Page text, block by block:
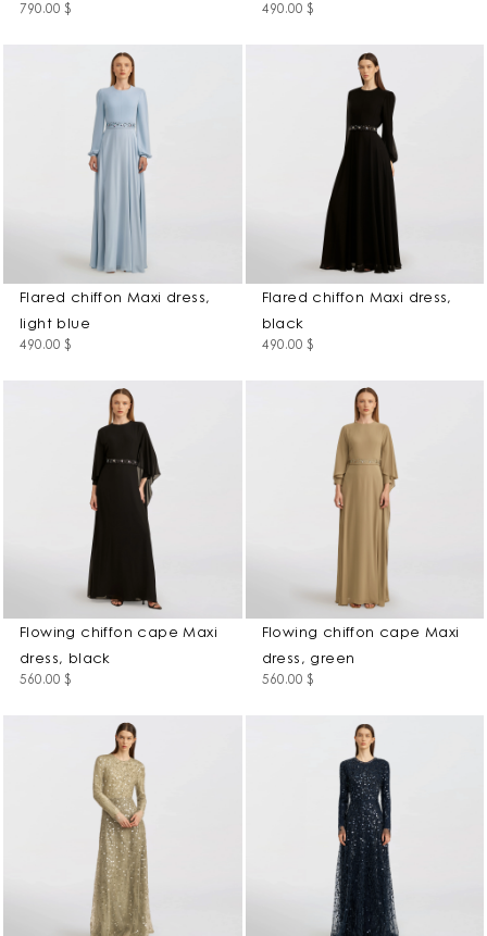
790.00 $ 490.00 $
Flared chiffon Maxi dress,
light blue
490.00 $
Flared chiffon Maxi dress,
black
490.00 $
Flowing chiffon cape Maxi
dress, black
560.00 $
Flowing chiffon cape Maxi
dress, green
560.00 $